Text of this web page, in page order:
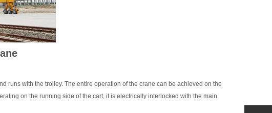
runs with the trolley. The entire operation of the crane can be achieved on the
on the running side of the cart, it is electrically interlocked with the main